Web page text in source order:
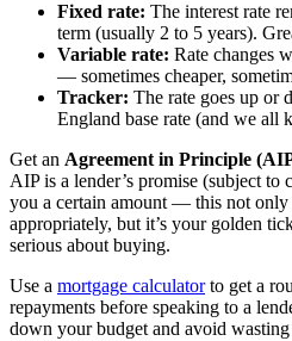
Fixed rate: The interest rate
term (usually 2 to 5 years).
Variable rate: Rate changes
— sometimes cheaper,
Tracker: The rate goes up or
England base rate (and we all
Get an Agreement in Principle
AIP is a lender’s promise (subject
you a certain amount — this not
appropriately, but it’s your golden
serious about buying.
Use a mortgage calculatorto get a
repayments before speaking to a
down your budget and avoid